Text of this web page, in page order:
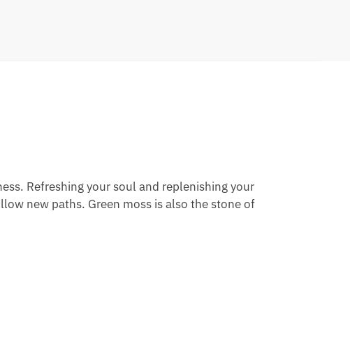
Refreshing your soul and replenishing your
new paths. Green moss is also the stone of